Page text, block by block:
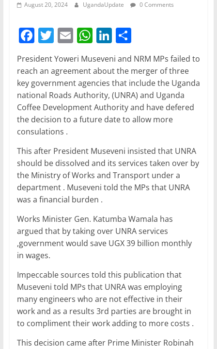
August 20, 2024 UgandaUpdate 0 Comments
F
a
c
e
b
o
o
k
T
w
itt
er
E
m
ai
l
W
at
s
A
p
p
Li
n
k
e
dI
n
S
h
ar
e
President Yoweri Museveni and NRM MPs failed to
reach an agreement about the merger of three
key government agencies that include the Uganda
national Roads Authority, (UNRA) and Uganda
Coffee Development Authority and have defered
the decision to a future date to allow more
consulations .
This after President Museveni insisted that UNRA
should be dissolved and its services taken over by
the Ministry of Works and Transport under a
department . Museveni told the MPs that UNRA
was a financial burden .
Works Minister Gen. Katumba Wamala has
argued that by taking over UNRA services
,government would save UGX 39 billion monthly
in wages.
Impeccable sources told this publication that
Museveni told MPs that UNRA was employing
many engineers who are not effective in their
work and as a results 3rd parties are brought in
to compliment their work adding to more costs .
This decision came after Prime Minister Robinah